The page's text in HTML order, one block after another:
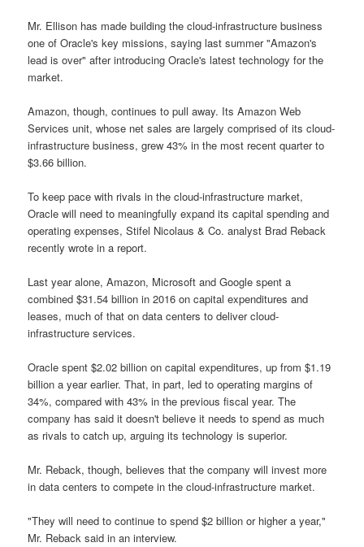
Mr. Ellison has made building the cloud-infrastructure business
one of Oracle's key missions, saying last summer "Amazon's
lead is over" after introducing Oracle's latest technology for the
market.
Amazon, though, continues to pull away. Its Amazon Web
Services unit, whose net sales are largely comprised of its cloud-
infrastructure business, grew 43% in the most recent quarter to
$3.66 billion.
To keep pace with rivals in the cloud-infrastructure market,
Oracle will need to meaningfully expand its capital spending and
operating expenses, Stifel Nicolaus & Co. analyst Brad Reback
recently wrote in a report.
Last year alone, Amazon, Microsoft and Google spent a
combined $31.54 billion in 2016 on capital expenditures and
leases, much of that on data centers to deliver cloud-
infrastructure services.
Oracle spent $2.02 billion on capital expenditures, up from $1.19
billion a year earlier. That, in part, led to operating margins of
34%, compared with 43% in the previous fiscal year. The
company has said it doesn't believe it needs to spend as much
as rivals to catch up, arguing its technology is superior.
Mr. Reback, though, believes that the company will invest more
in data centers to compete in the cloud-infrastructure market.
"They will need to continue to spend $2 billion or higher a year,"
Mr. Reback said in an interview.